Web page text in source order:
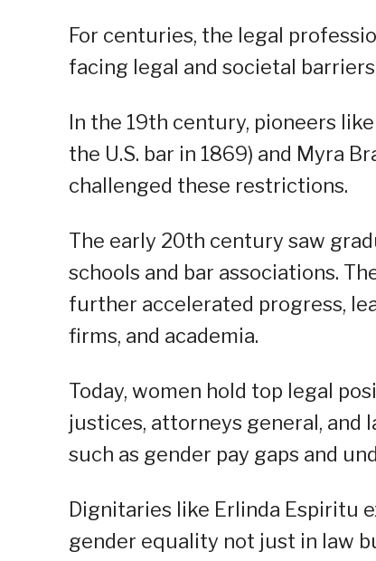
For centuries, the legal
facing legal and societal
In the 19th century, pioneers
the U.S. bar in 1869) and Myra
challenged these restrictions.
The early 20th century saw
schools and bar associations.
further accelerated progress,
firms, and academia.
Today, women hold top legal
justices, attorneys general, and
such as gender pay gaps and
Dignitaries like Erlinda Espiritu
gender equality not just in law